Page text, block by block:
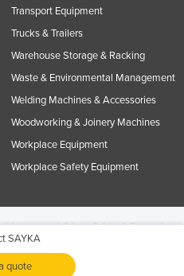
SAYKA
quote
Transport Equipment
Trucks & Trailers
Warehouse Storage & Racking
Waste & Environmental Management
Welding Machines & Accessories
Woodworking & Joinery Machines
Workplace Equipment
Workplace Safety Equipment
rights reserved.Privacy Policies & Terms of
retransmitted, reposted, duplicated or
used.